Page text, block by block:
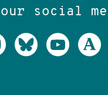
social